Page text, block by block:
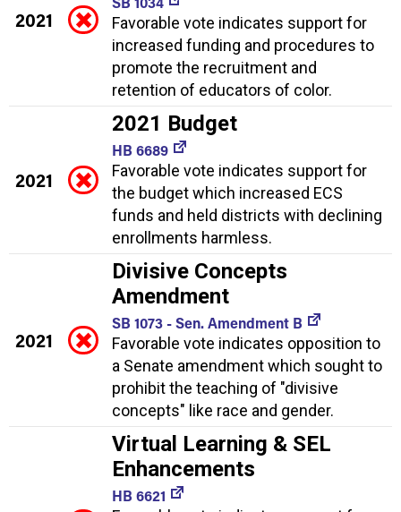
2021
Favorable vote indicates support for
increased funding and procedures to
promote the recruitment and
retention of educators of color.
2021
2021 Budget
HB 6689
Favorable vote indicates support for
the budget which increased ECS
funds and held districts with declining
enrollments harmless.
2021
Divisive Concepts
Amendment
SB 1073 - Sen. Amendment B
Favorable vote indicates opposition to
a Senate amendment which sought to
prohibit the teaching of "divisive
concepts" like race and gender.
Virtual Learning & SEL
Enhancements
HB 6621